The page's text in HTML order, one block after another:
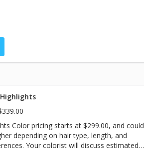
Color pricing starts at $299.00, and could
depending on hair type, length, and
Your colorist will discuss estimated